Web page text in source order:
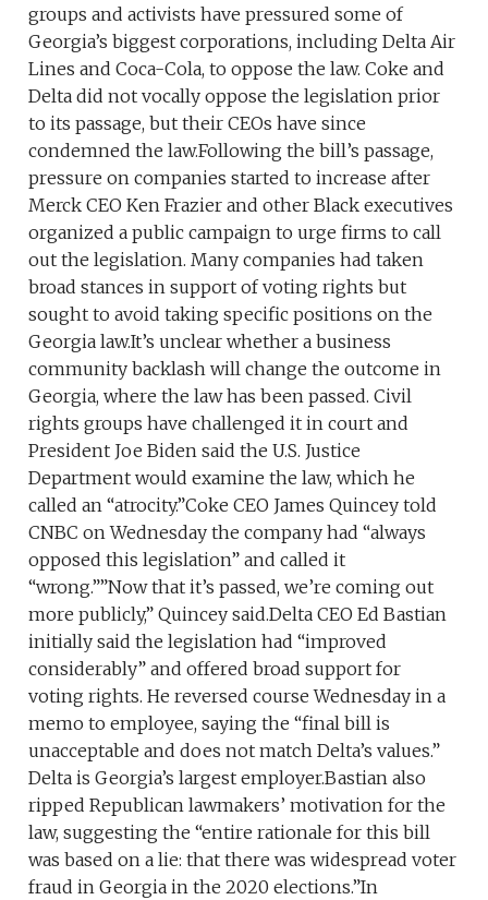
groups and activists have pressured some of
Georgia’s biggest corporations, including Delta Air
Lines and Coca-Cola, to oppose the law. Coke and
Delta did not vocally oppose the legislation prior
to its passage, but their CEOs have since
condemned the law.Following the bill’s passage,
pressure on companies started to increase after
Merck CEO Ken Frazier and other Black executives
organized a public campaign to urge firms to call
out the legislation. Many companies had taken
broad stances in support of voting rights but
sought to avoid taking specific positions on the
Georgia law.It’s unclear whether a business
community backlash will change the outcome in
Georgia, where the law has been passed. Civil
rights groups have challenged it in court and
President Joe Biden said the U.S. Justice
Department would examine the law, which he
called an “atrocity.”Coke CEO James Quincey told
CNBC on Wednesday the company had “always
opposed this legislation” and called it
“wrong.””Now that it’s passed, we’re coming out
more publicly,” Quincey said.Delta CEO Ed Bastian
initially said the legislation had “improved
considerably” and offered broad support for
voting rights. He reversed course Wednesday in a
memo to employee, saying the “final bill is
unacceptable and does not match Delta’s values.”
Delta is Georgia’s largest employer.Bastian also
ripped Republican lawmakers’ motivation for the
law, suggesting the “entire rationale for this bill
was based on a lie: that there was widespread voter
fraud in Georgia in the 2020 elections.”In